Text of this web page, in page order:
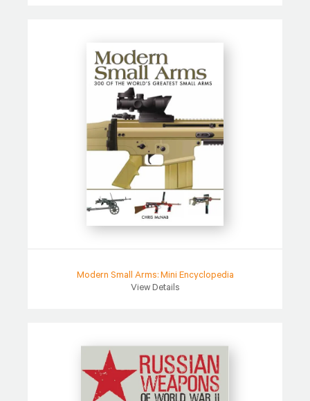
Modern Small Arms: Mini Encyclopedia
View Details